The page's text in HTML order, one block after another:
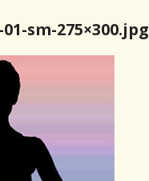
sm-275×300.jpg